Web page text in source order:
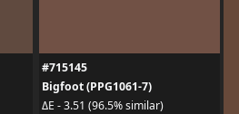
#715145
Bigfoot (PPG1061-7)
ΔE - 3.51 (96.5% similar)